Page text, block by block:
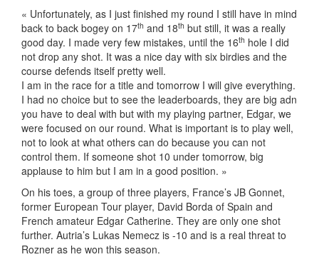
« Unfortunately, as I just finished my round I still have in mind
back to back bogey on 17th and 18th but still, it was a really
good day. I made very few mistakes, until the 16th hole I did
not drop any shot. It was a nice day with six birdies and the
course defends itself pretty well.
I am in the race for a title and tomorrow I will give everything.
I had no choice but to see the leaderboards, they are big adn
you have to deal with but with my playing partner, Edgar, we
were focused on our round. What is important is to play well,
not to look at what others can do because you can not
control them. If someone shot 10 under tomorrow, big
applause to him but I am in a good position. »
On his toes, a group of three players, France’s JB Gonnet,
former European Tour player, David Borda of Spain and
French amateur Edgar Catherine. They are only one shot
further. Autria’s Lukas Nemecz is -10 and is a real threat to
Rozner as he won this season.